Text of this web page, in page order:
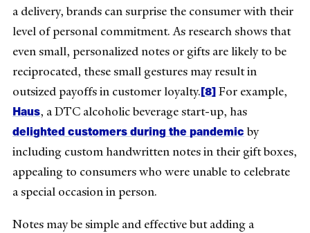
a delivery, brands can surprise the consumer with their
level of personal commitment. As research shows that
even small, personalized notes or gifts are likely to be
reciprocated, these small gestures may result in
outsized payoffs in customer loyalty.[8]For example,
Haus, a DTC alcoholic beverage start-up, has
delighted customers during the pandemic by
including custom handwritten notes in their gift boxes,
appealing to consumers who were unable to celebrate
a special occasion in person.
Notes may be simple and effective but adding a